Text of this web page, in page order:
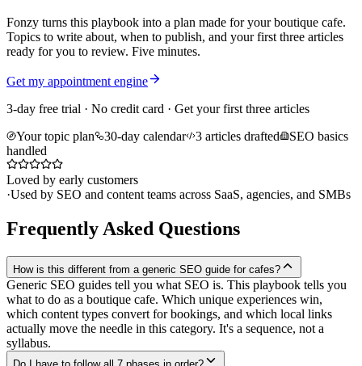
Fonzy turns this playbook into a plan made for your boutique cafe.
Topics to write about, when to publish, and your first three articles
ready for you to review. Five minutes.
Get my appointment engine
3-day free trial · No credit card · Get your first three articles
Your topic plan
30-day calendar 3 articles drafted
SEO basics
handled
Loved by early customers
·Used by SEO and content teams across SaaS, agencies, and SMBs
Frequently Asked Questions
How is this different from a generic SEO guide for cafes?
Generic SEO guides tell you what SEO is. This playbook tells you
what to do as a boutique cafe. Which unique experiences win,
which content types convert for bookings, and which local links
actually move the needle in this category. It's a sequence, not a
syllabus.